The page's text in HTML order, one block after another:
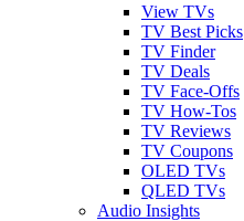
View TVs
TV Best Picks
TV Finder
TV Deals
TV Face-Offs
TV How-Tos
TV Reviews
TV Coupons
OLED TVs
QLED TVs
Audio Insights